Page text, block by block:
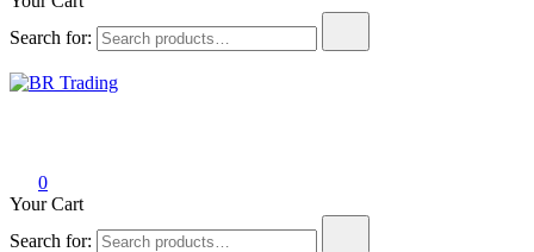
Search for:
0
Your Cart
Search for: